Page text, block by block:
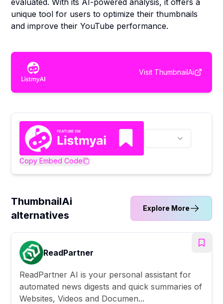
evaluated. With its AI-powered analysis, it offers a
unique tool for users to optimize their thumbnails
and improve their YouTube performance.
Visit ThumbnailAi
Copy Embed Code
ThumbnailAi
alternatives
Explore More
ReadPartner
ReadPartner AI is your personal assistant for
automated news digests and quick summaries of
Websites, Videos and Documen...